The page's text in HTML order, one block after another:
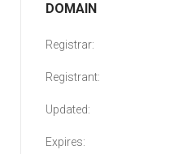
DOMAIN
Registrar:
Registrant:
Updated:
Expires: